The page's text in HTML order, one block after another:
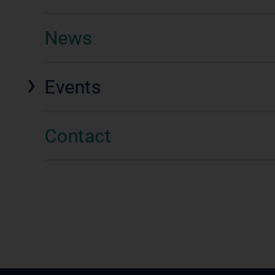
News
Events
Contact